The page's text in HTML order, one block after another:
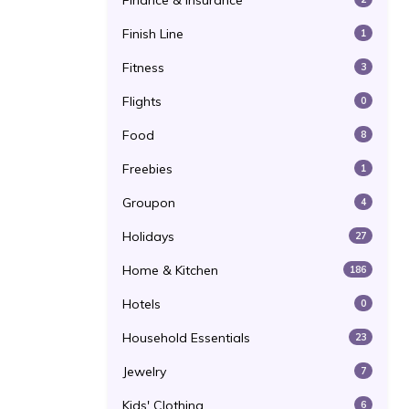
Finish Line 1
Fitness 3
Flights 0
Food 8
Freebies 1
Groupon 4
Holidays 27
Home & Kitchen 186
Hotels 0
Household Essentials 23
Jewelry 7
Kids' Clothing 6